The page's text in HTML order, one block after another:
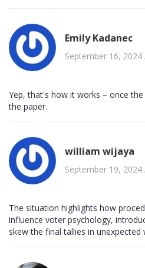
Emily Kadanec
September 16, 2024
Yep, that's how it works – once
the paper.
william wijaya
September 19, 2024
The situation highlights how
influence voter psychology,
skew the final tallies in unexpected